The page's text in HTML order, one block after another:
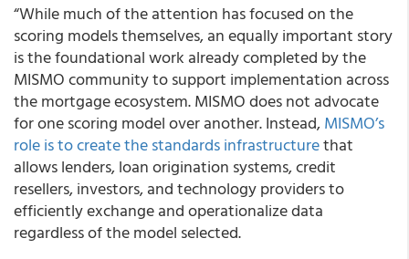
“While much of the attention has focused on the
scoring models themselves, an equally important story
is the foundational work already completed by the
MISMO community to support implementation across
the mortgage ecosystem. MISMO does not advocate
for one scoring model over another. Instead,MISMO’s
role is to create the standards infrastructurethat
allows lenders, loan origination systems, credit
resellers, investors, and technology providers to
efficiently exchange and operationalize data
regardless of the model selected.